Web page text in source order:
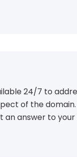
24/7 to
of the domain.
an answer to your